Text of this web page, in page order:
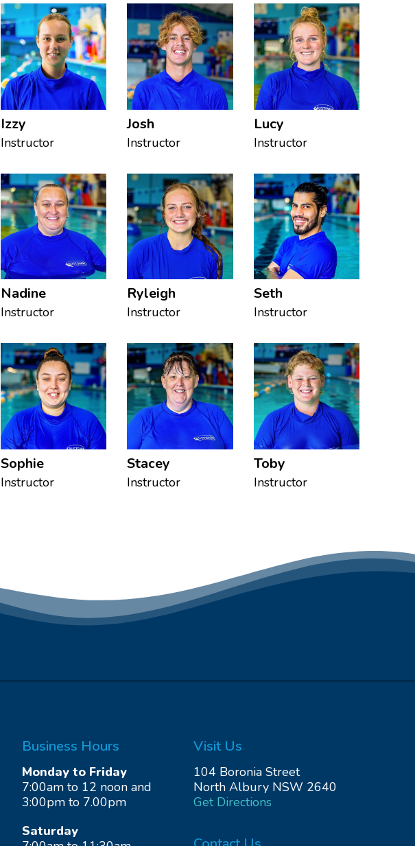
Izzy
Instructor
Nadine
Instructor
Sophie
Instructor
Josh
Instructor
Ryleigh
Instructor
Stacey
Instructor
Lucy
Instructor
Seth
Instructor
Toby
Instructor
Business Hours
Monday to Friday
7:00am to 12 noon and
3:00pm to 7.00pm
Saturday
Visit Us
104 Boronia Street
North Albury NSW 2640
Get Directions